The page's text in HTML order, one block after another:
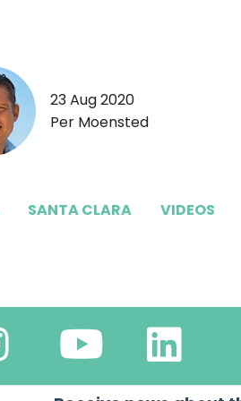
23 Aug 2020
Per Moensted
SANTA CLARA VIDEOS